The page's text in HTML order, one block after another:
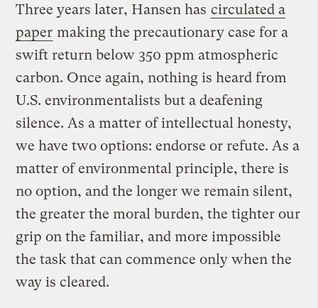
Three years later, Hansen has circulated a
paper making the precautionary case for a
swift return below 350 ppm atmospheric
carbon. Once again, nothing is heard from
U.S. environmentalists but a deafening
silence. As a matter of intellectual honesty,
we have two options: endorse or refute. As a
matter of environmental principle, there is
no option, and the longer we remain silent,
the greater the moral burden, the tighter our
grip on the familiar, and more impossible
the task that can commence only when the
way is cleared.